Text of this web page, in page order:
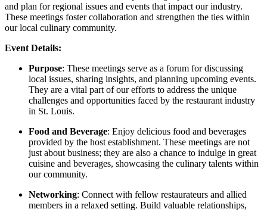
and plan for regional issues and events that impact our industry.
These meetings foster collaboration and strengthen the ties within
our local culinary community.
Event Details:
Purpose: These meetings serve as a forum for discussing
local issues, sharing insights, and planning upcoming events.
They are a vital part of our efforts to address the unique
challenges and opportunities faced by the restaurant industry
in St. Louis.
Food and Beverage: Enjoy delicious food and beverages
provided by the host establishment. These meetings are not
just about business; they are also a chance to indulge in great
cuisine and beverages, showcasing the culinary talents within
our community.
Networking: Connect with fellow restaurateurs and allied
members in a relaxed setting. Build valuable relationships,